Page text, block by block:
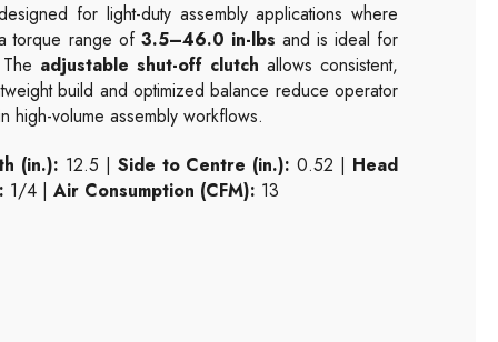
for light-duty assembly applications where
torque range of 3.5–46.0 in-lbs and is ideal for
adjustable shut-off clutch allows consistent,
build and optimized balance reduce operator
volume assembly workflows.
(in.): 12.5 | Side to Centre (in.): 0.52 | Head
1/4 | Air Consumption (CFM): 13